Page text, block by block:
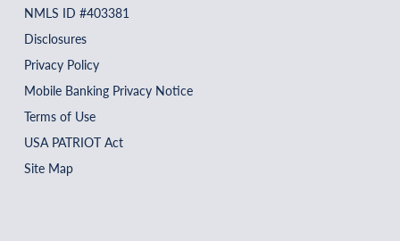
NMLS ID #403381
Disclosures
Privacy Policy
Mobile Banking Privacy Notice
Terms of Use
USA PATRIOT Act
Site Map